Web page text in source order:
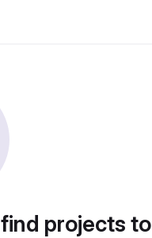
projects to